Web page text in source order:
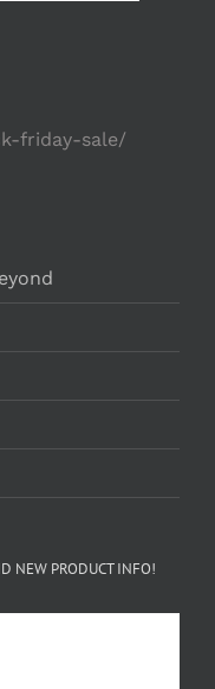
friday-sale/
NEW PRODUCT INFO!